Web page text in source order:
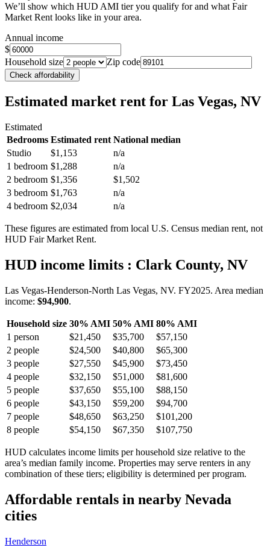
We’ll show which HUD AMI tier you qualify for and what Fair
Market Rent looks like in your area.
Annual income
$
Household size
Zip code
Check affordability
Estimated market rent for Las Vegas, NV
Estimated
Bedrooms Estimated rent National median
Studio
$1,153
n/a
1 bedroom $1,288
n/a
2 bedroom $1,356
$1,502
3 bedroom $1,763
n/a
4 bedroom $2,034 n/a
These figures are estimated from local U.S. Census median rent, not
HUD Fair Market Rent.
HUD income limits : Clark County, NV
Las Vegas-Henderson-North Las Vegas, NV. FY2025. Area median
income: $94,900.
Household size 30% AMI 50% AMI 80% AMI
1 person $21,450 $35,700
$57,150
2 people $24,500 $40,800
$65,300
3 people $27,550 $45,900
$73,450
4 people $32,150 $51,000
$81,600
5 people $37,650 $55,100
$88,150
6 people $43,150 $59,200
$94,700
7 people $48,650 $63,250
$101,200
8 people $54,150 $67,350 $107,750
HUD calculates income limits per household size relative to the
area’s median family income. Properties may serve renters in any
combination of these tiers; eligibility is determined per program.
Affordable rentals in nearby Nevada
cities
Henderson